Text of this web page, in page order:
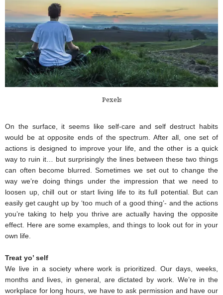
Pexels
On the surface, it seems like self-care and self destruct habits
would be at opposite ends of the spectrum. After all, one set of
actions is designed to improve your life, and the other is a quick
way to ruin it… but surprisingly the lines between these two things
can often become blurred. Sometimes we set out to change the
way we’re doing things under the impression that we need to
loosen up, chill out or start living life to its full potential. But can
easily get caught up by ‘too much of a good thing’- and the actions
you’re taking to help you thrive are actually having the opposite
effect. Here are some examples, and things to look out for in your
own life.
Treat yo’ self
We live in a society where work is prioritized. Our days, weeks,
months and lives, in general, are dictated by work. We’re in the
workplace for long hours, we have to ask permission and have our